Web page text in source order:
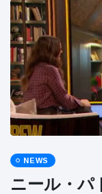
16
of
14
16
NEWS
ニール・パ